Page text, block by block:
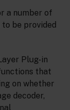
a number of
be provided
Plug-in
that
on whether
decoder,